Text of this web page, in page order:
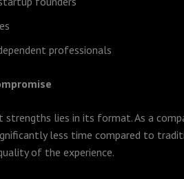
professionals
strengths lies in its format. As a
less time compared to
of the experience.